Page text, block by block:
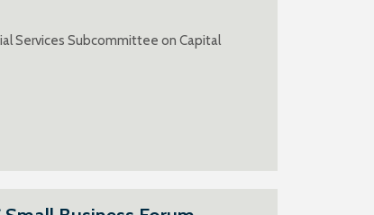
Services Subcommittee on Capital